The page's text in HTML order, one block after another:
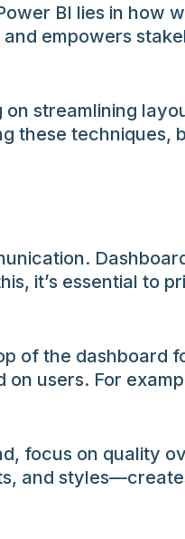
BI lies in how
empowers
on streamlining
these techniques,
it’s essential to
of the dashboard
users. For
focus on quality
and